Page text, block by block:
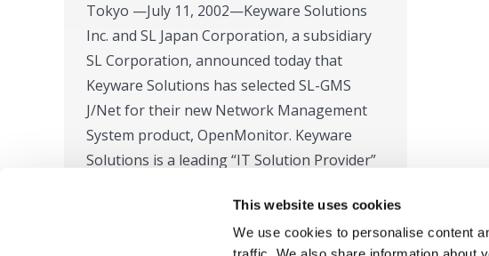
This website uses cookies
We use cookies to personalise content
Tokyo —July 11, 2002—Keyware Solutions
Inc. and SL Japan Corporation, a subsidiary
SL Corporation, announced today that
Keyware Solutions has selected SL-GMS
J/Net for their new Network Management
System product, OpenMonitor. Keyware
Solutions is a leading “IT Solution Provider”
acquired through its 37 years of experience